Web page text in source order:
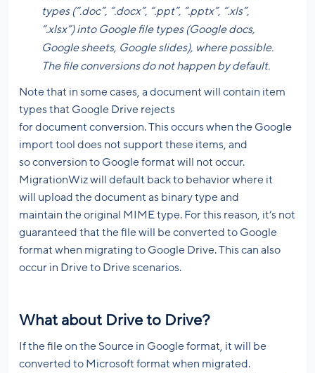
types (“.doc”, “.docx”, “.ppt”, “.pptx”, “.xls”,
“.xlsx”) into Google file types (Google docs,
Google sheets, Google slides), where possible.
The file conversions do not happen by default.
Note that in some cases, a document will contain item
types that Google Drive rejects
for document conversion. This occurs when the Google
import tool does not support these items, and
so conversion to Google format will not occur.
MigrationWiz will default back to behavior where it
will upload the document as binary type and
maintain the original MIME type. For this reason, it’s not
guaranteed that the file will be converted to Google
format when migrating to Google Drive. This can also
occur in Drive to Drive scenarios.
What about Drive to Drive?
If the file on the Source in Google format, it will be
converted to Microsoft format when migrated.